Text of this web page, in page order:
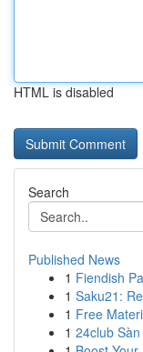
HTML is disabled
Search
Published News
1 Fiendish
1 Saku21:
1 Free
1 24club